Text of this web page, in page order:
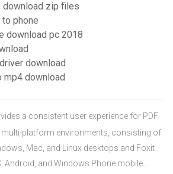
download zip files
to phone
download pc 2018
download
mp4 download
a consistent user experience for PDF
platform environments, consisting of
Mac, and Linux desktops and Foxit
Android, and Windows Phone mobile…